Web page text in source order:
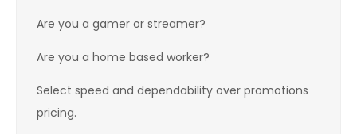
Are you a gamer or streamer?
Are you a home based worker?
Select speed and dependability over promotions
pricing.